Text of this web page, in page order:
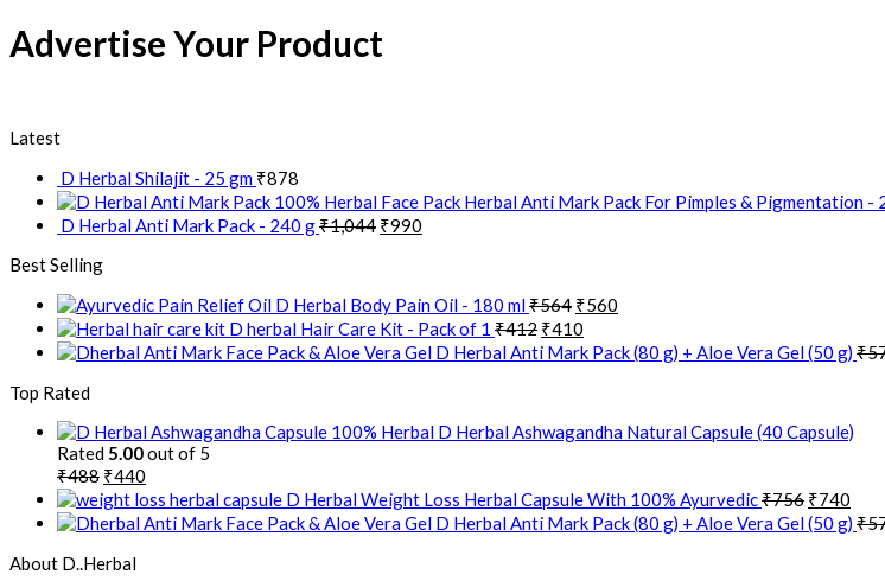
Advertise Your Product
Latest
D Herbal Shilajit - 25 gm ₹878
Herbal Anti Mark Pack For Pimples & Pigmentation -
D Herbal Anti Mark Pack - 240 g₹1,044 ₹990
Best Selling
D Herbal Body Pain Oil - 180 ml₹564 ₹560
D herbal Hair Care Kit - Pack of 1 ₹412 ₹410
D Herbal Anti Mark Pack (80 g) + Aloe Vera Gel (50 g) ₹
Top Rated
D Herbal Ashwagandha Natural Capsule (40 Capsule)
Rated5.00out of 5
₹488 ₹440
D Herbal Weight Loss Herbal Capsule With 100% Ayurvedic₹756 ₹740
D Herbal Anti Mark Pack (80 g) + Aloe Vera Gel (50 g) ₹
About D..Herbal